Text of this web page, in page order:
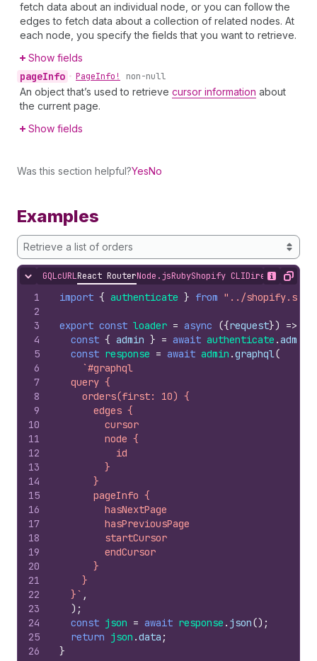
fetch data about an individual node, or you can follow the
edges to fetch data about a collection of related nodes. At
each node, you specify the fields that you want to retrieve.
Show fields
pageInfo • PageInfo! non-null
An object that’s used to retrieve cursor information about
the current page.
Show fields
Was this section helpful?YesNo
Examples
Retrieve a list of orders
Hide content
GQLcURLReact RouterNode.jsRubyShopify CLIDirect API
Show
Copy
1
2
3
4
5
6
7
8
9
10
11
12
13
14
15
16
17
18
19
20
21
22
23
24
25
26
import { authenticate } from "../
export const loader = async ({request}) =>
const { admin } = await authenticate .admin
const response = await admin .graphql(
`#graphql
  query {
    orders(first: 10) {
      edges {
        cursor
        node {
          id
        }
      }
      pageInfo {
        hasNextPage
        hasPreviousPage
        startCursor
        endCursor
      }
    }
  }`
,
) ;
const json = await response . json() ;
return json .data ;
}